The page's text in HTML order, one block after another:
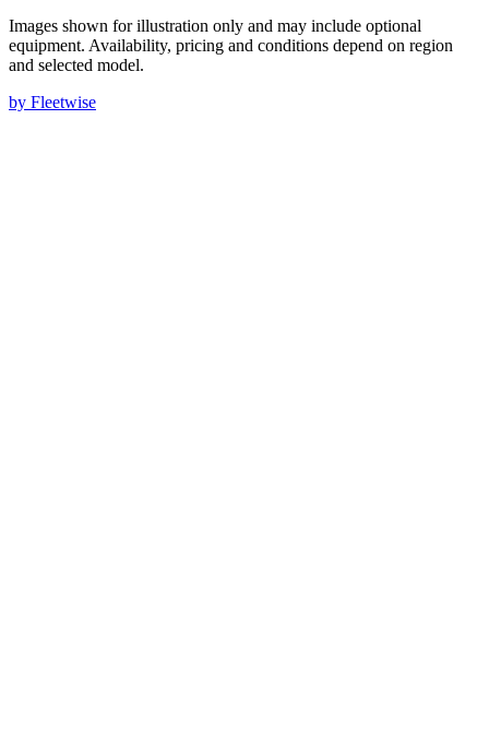
Images shown for illustration only and may include optional
equipment. Availability, pricing and conditions depend on region
and selected model.
by Fleetwise